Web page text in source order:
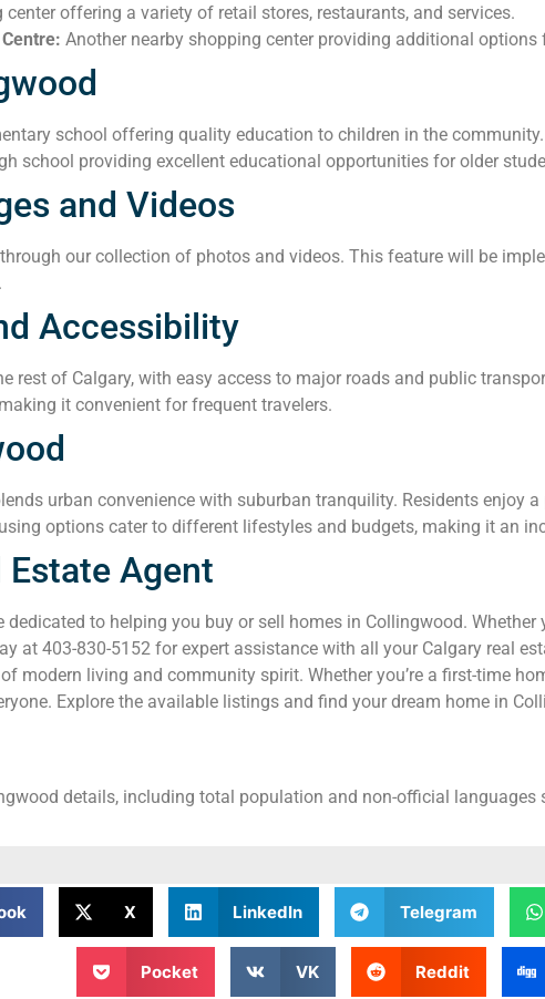
center offering a variety of retail stores, restaurants, and services.
Another nearby shopping center providing additional
school offering quality education to children in the community.
school providing excellent educational opportunities for older
and Videos
our collection of photos and videos. This feature will be
Accessibility
rest of Calgary, with easy access to major roads and public
it convenient for frequent travelers.
urban convenience with suburban tranquility. Residents enjoy
options cater to different lifestyles and budgets, making it an
Agent
to helping you buy or sell homes in Collingwood. Whether
at 403-830-5152 for expert assistance with all your Calgary real
modern living and community spirit. Whether you’re a first-time
Explore the available listings and find your dream home in
details, including total population and non-official languages
X LinkedIn Telegram
Pocket VK Reddit